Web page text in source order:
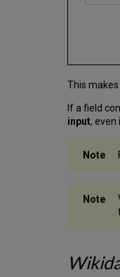
This
If a field
input, even